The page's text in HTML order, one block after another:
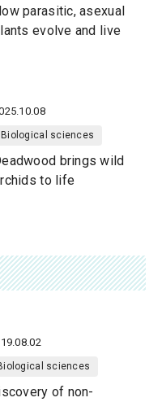
parasitic, asexual
evolve and live
Biological sciences
brings wild
to life
sciences
of non-